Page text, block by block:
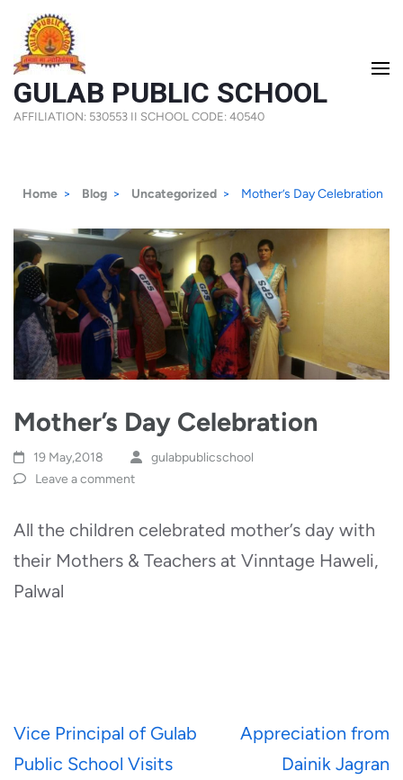
Skip
content
(Press
GULAB PUBLIC SCHOOL
AFFILIATION: 530553 II SCHOOL CODE: 40540
Home > Blog > Uncategorized > Mother’s Day Celebration
Mother’s Day Celebration
19 May,2018
gulabpublicschool
Leave a comment
All the children celebrated mother’s day with
their Mothers & Teachers at Vinntage Haweli,
Palwal
Post
navigation
Vice Principal of Gulab
Public School Visits
Appreciation from
Dainik Jagran